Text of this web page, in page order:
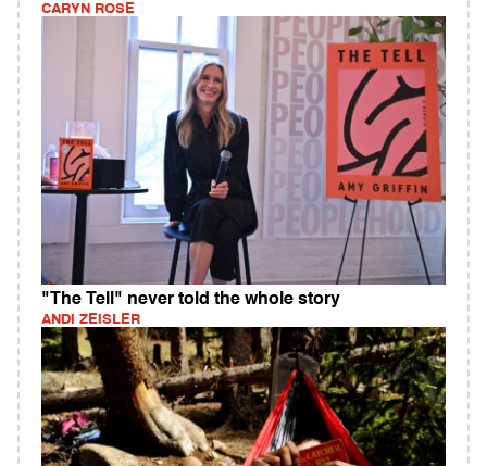
CARYN ROSE
"The Tell" never told the whole story
ANDI ZEISLER